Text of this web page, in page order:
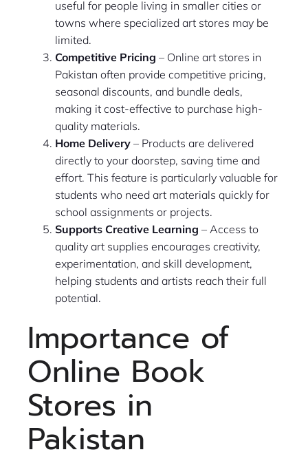
useful for people living in smaller cities or
towns where specialized art stores may be
limited.
Competitive Pricing – Online art stores in
Pakistan often provide competitive pricing,
seasonal discounts, and bundle deals,
making it cost-effective to purchase high-
quality materials.
Home Delivery – Products are delivered
directly to your doorstep, saving time and
effort. This feature is particularly valuable for
students who need art materials quickly for
school assignments or projects.
Supports Creative Learning – Access to
quality art supplies encourages creativity,
experimentation, and skill development,
helping students and artists reach their full
potential.
Importance of
Online Book
Stores in
Pakistan